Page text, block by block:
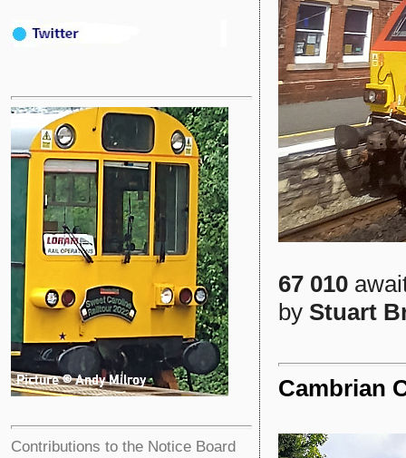
Contributions to the Notice Board
67 010
by Stuart
Cambrian